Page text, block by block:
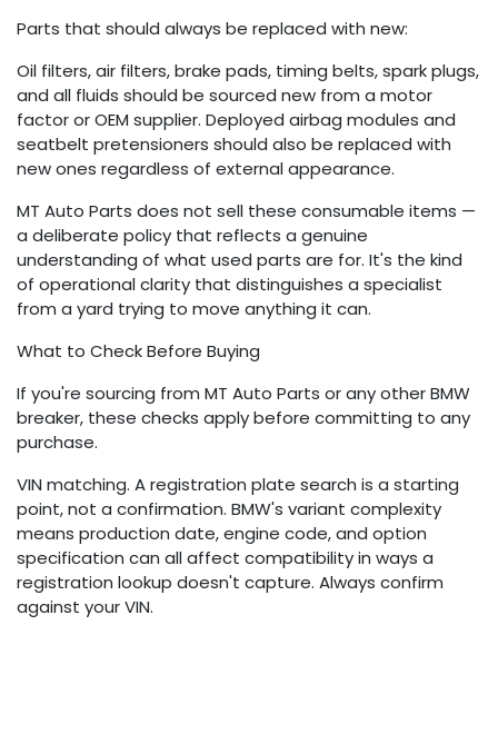
Parts that should always be replaced with new:
Oil filters, air filters, brake pads, timing belts, spark plugs,
and all fluids should be sourced new from a motor
factor or OEM supplier. Deployed airbag modules and
seatbelt pretensioners should also be replaced with
new ones regardless of external appearance.
MT Auto Parts does not sell these consumable items —
a deliberate policy that reflects a genuine
understanding of what used parts are for. It's the kind
of operational clarity that distinguishes a specialist
from a yard trying to move anything it can.
What to Check Before Buying
If you're sourcing from MT Auto Parts or any other BMW
breaker, these checks apply before committing to any
purchase.
VIN matching. A registration plate search is a starting
point, not a confirmation. BMW's variant complexity
means production date, engine code, and option
specification can all affect compatibility in ways a
registration lookup doesn't capture. Always confirm
against your VIN.